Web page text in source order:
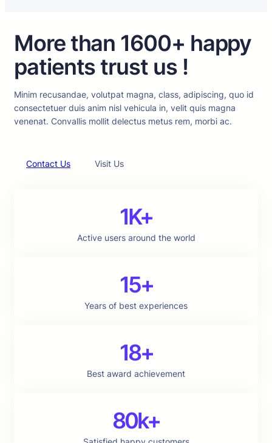
More than 1600+ happy
patients trust us !
Minim recusandae, volutpat magna, class, adipiscing, quo id
consectetuer duis anim nisl vehicula in, velit quis magna
venenat. Convallis mollit delectus metus rem, morbi ac.
Contact Us Visit Us
1K+
Active users around the world
15+
Years of best experiences
18+
Best award achievement
80k+